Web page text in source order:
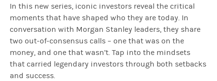
Amy Ellis: Were there moments you thought you mis-stepped?
Jean Hynes:This is the science and art of investing. In 2002,
In this new series, iconic investors reveal the critical
moments that have shaped who they are today. In
conversation with Morgan Stanley leaders, they share
two out-of-consensus calls – one that was on the
money, and one that wasn’t. Tap into the mindsets
that carried legendary investors through both setbacks
and success.